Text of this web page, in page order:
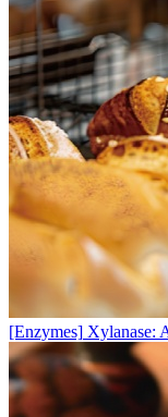
[Enzymes] Xylanase: